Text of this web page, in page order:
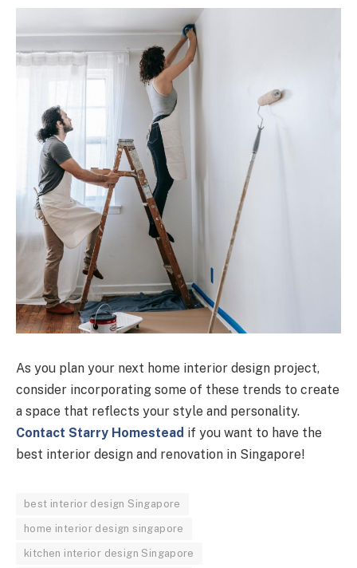
As you plan your next home interior design project,
consider incorporating some of these trends to create
a space that reflects your style and personality.
Contact Starry Homestead if you want to have the
best interior design and renovation in Singapore!
best interior design Singapore
home interior design singapore
kitchen interior design Singapore